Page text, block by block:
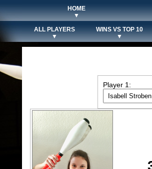
HOME
▼
ALL PLAYERS
▼
WINS VS TOP 10
▼
Player 1: